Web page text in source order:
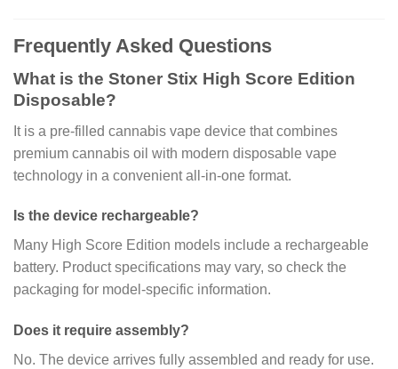
Frequently Asked Questions
What is the Stoner Stix High Score Edition
Disposable?
It is a pre-filled cannabis vape device that combines
premium cannabis oil with modern disposable vape
technology in a convenient all-in-one format.
Is the device rechargeable?
Many High Score Edition models include a rechargeable
battery. Product specifications may vary, so check the
packaging for model-specific information.
Does it require assembly?
No. The device arrives fully assembled and ready for use.